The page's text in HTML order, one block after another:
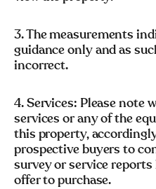
3. The measurements
guidance only and as
incorrect.
4. Services: Please note
services or any of the
this property,
prospective buyers to
survey or service
offer to purchase.